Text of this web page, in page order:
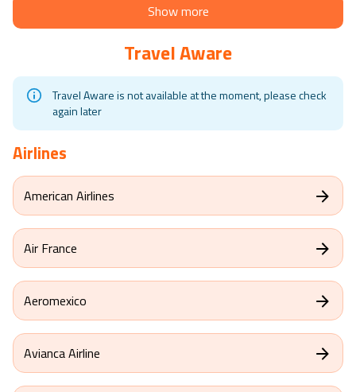
Travel Aware
Travel Aware is not available at the moment, please check
again later
Airlines
American Airlines
Air France
Aeromexico
Avianca Airline